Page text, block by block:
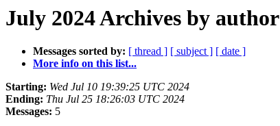
July 2024 Archives by author
Messages sorted by: [ thread ] [ subject ] [ date ]
More info on this list...
Starting: Wed Jul 10 19:39:25 UTC 2024
Ending: Thu Jul 25 18:26:03 UTC 2024
Messages: 5